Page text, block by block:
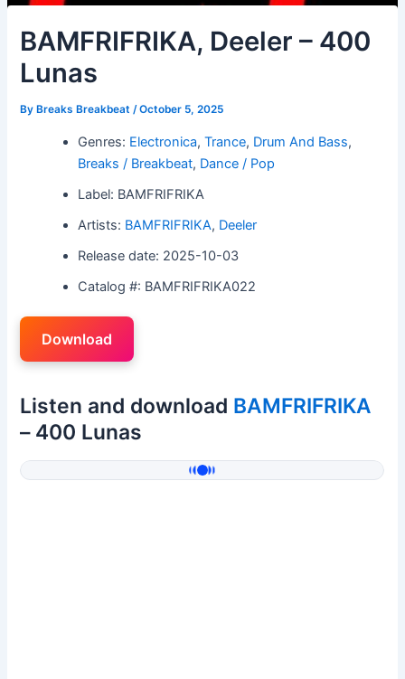
BAMFRIFRIKA, Deeler – 400
Lunas
By Breaks Breakbeat/October 5, 2025
Genres: Electronica,Trance, Drum And Bass,
Breaks / Breakbeat, Dance / Pop
Label: BAMFRIFRIKA
Artists: BAMFRIFRIKA, Deeler
Release date: 2025-10-03
Catalog #: BAMFRIFRIKA022
Download
Listen and download BAMFRIFRIKA
– 400 Lunas